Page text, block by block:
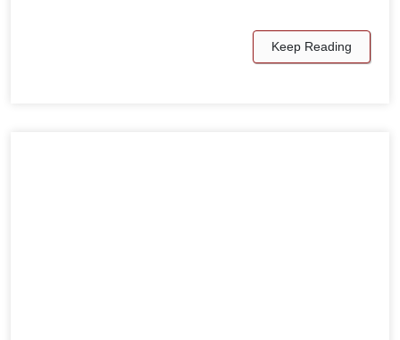
Keep Reading